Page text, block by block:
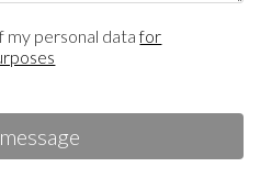
my personal datafor